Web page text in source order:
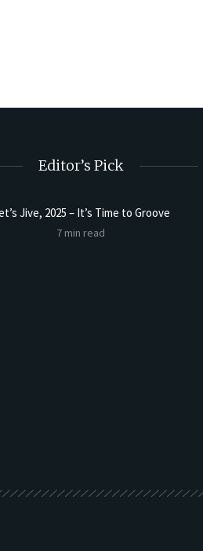
Editor’s Pick
Jive, 2025 – It’s Time to Groove
7 min read